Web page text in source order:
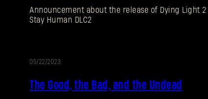
Announcement about the release of Dying Light 2
Stay Human DLC2
05/22/2023
The Good, the Bad, and the Undead